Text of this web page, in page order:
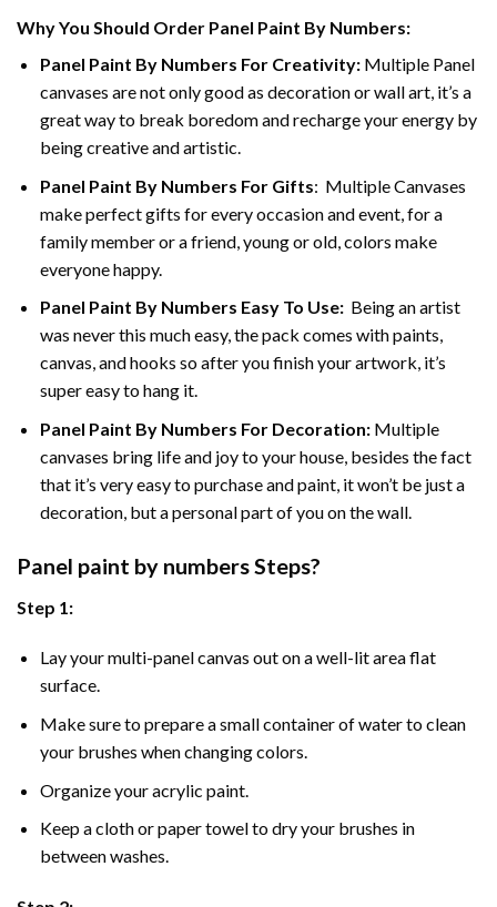
Why You Should Order Panel Paint By Numbers:
Panel Paint By Numbers For Creativity:Multiple Panel
canvases are not only good as decoration or wall art, it’s a
great way to break boredom and recharge your energy by
being creative and artistic.
Panel Paint By Numbers For Gifts: Multiple Canvases
make perfect gifts for every occasion and event, for a
family member or a friend, young or old, colors make
everyone happy.
Panel Paint By Numbers Easy To Use:Being an artist
was never this much easy, the pack comes with paints,
canvas, and hooks so after you finish your artwork, it’s
super easy to hang it.
Panel Paint By Numbers For Decoration:Multiple
canvases bring life and joy to your house, besides the fact
that it’s very easy to purchase and paint, it won’t be just a
decoration, but a personal part of you on the wall.
Panel paint by numbers Steps?
Step 1:
Lay your multi-panel canvas out on a well-lit area flat
surface.
Make sure to prepare a small container of water to clean
your brushes when changing colors.
Organize your acrylic paint.
Keep a cloth or paper towel to dry your brushes in
between washes.